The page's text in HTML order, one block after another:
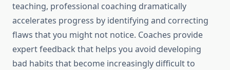
teaching, professional coaching dramatically
accelerates progress by identifying and correcting
flaws that you might not notice. Coaches provide
expert feedback that helps you avoid developing
bad habits that become increasingly difficult to